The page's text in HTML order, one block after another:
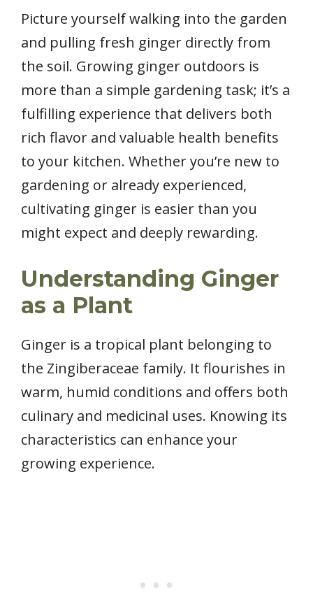
Picture yourself walking into the garden
and pulling fresh ginger directly from
the soil. Growing ginger outdoors is
more than a simple gardening task; it’s a
fulfilling experience that delivers both
rich flavor and valuable health benefits
to your kitchen. Whether you’re new to
gardening or already experienced,
cultivating ginger is easier than you
might expect and deeply rewarding.
Understanding Ginger
as a Plant
Ginger is a tropical plant belonging to
the Zingiberaceae family. It flourishes in
warm, humid conditions and offers both
culinary and medicinal uses. Knowing its
characteristics can enhance your
growing experience.